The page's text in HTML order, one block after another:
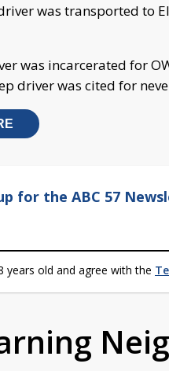
was transported to
was incarcerated for
driver was cited for
for the ABC 57
years old and agree with the